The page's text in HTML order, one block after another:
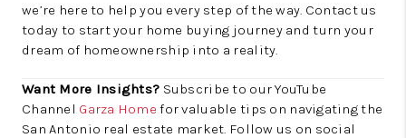
we’re here to help you every step of the way. Contact us
today to start your home buying journey and turn your
dream of homeownership into a reality.
Want More Insights? Subscribe to our YouTube
Channel Garza Home for valuable tips on navigating the
San Antonio real estate market. Follow us on social